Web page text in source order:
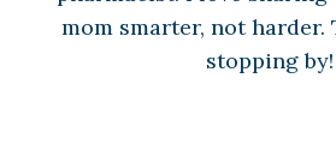
mom smarter, not harder.
stopping by!